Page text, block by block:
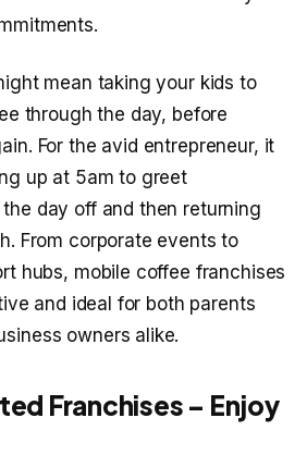
mean taking your kids to
through the day, before
For the avid entrepreneur, it
up at 5am to greet
day off and then returning
From corporate events to
hubs, mobile coffee franchises
and ideal for both parents
owners alike.
Franchises – Enjoy